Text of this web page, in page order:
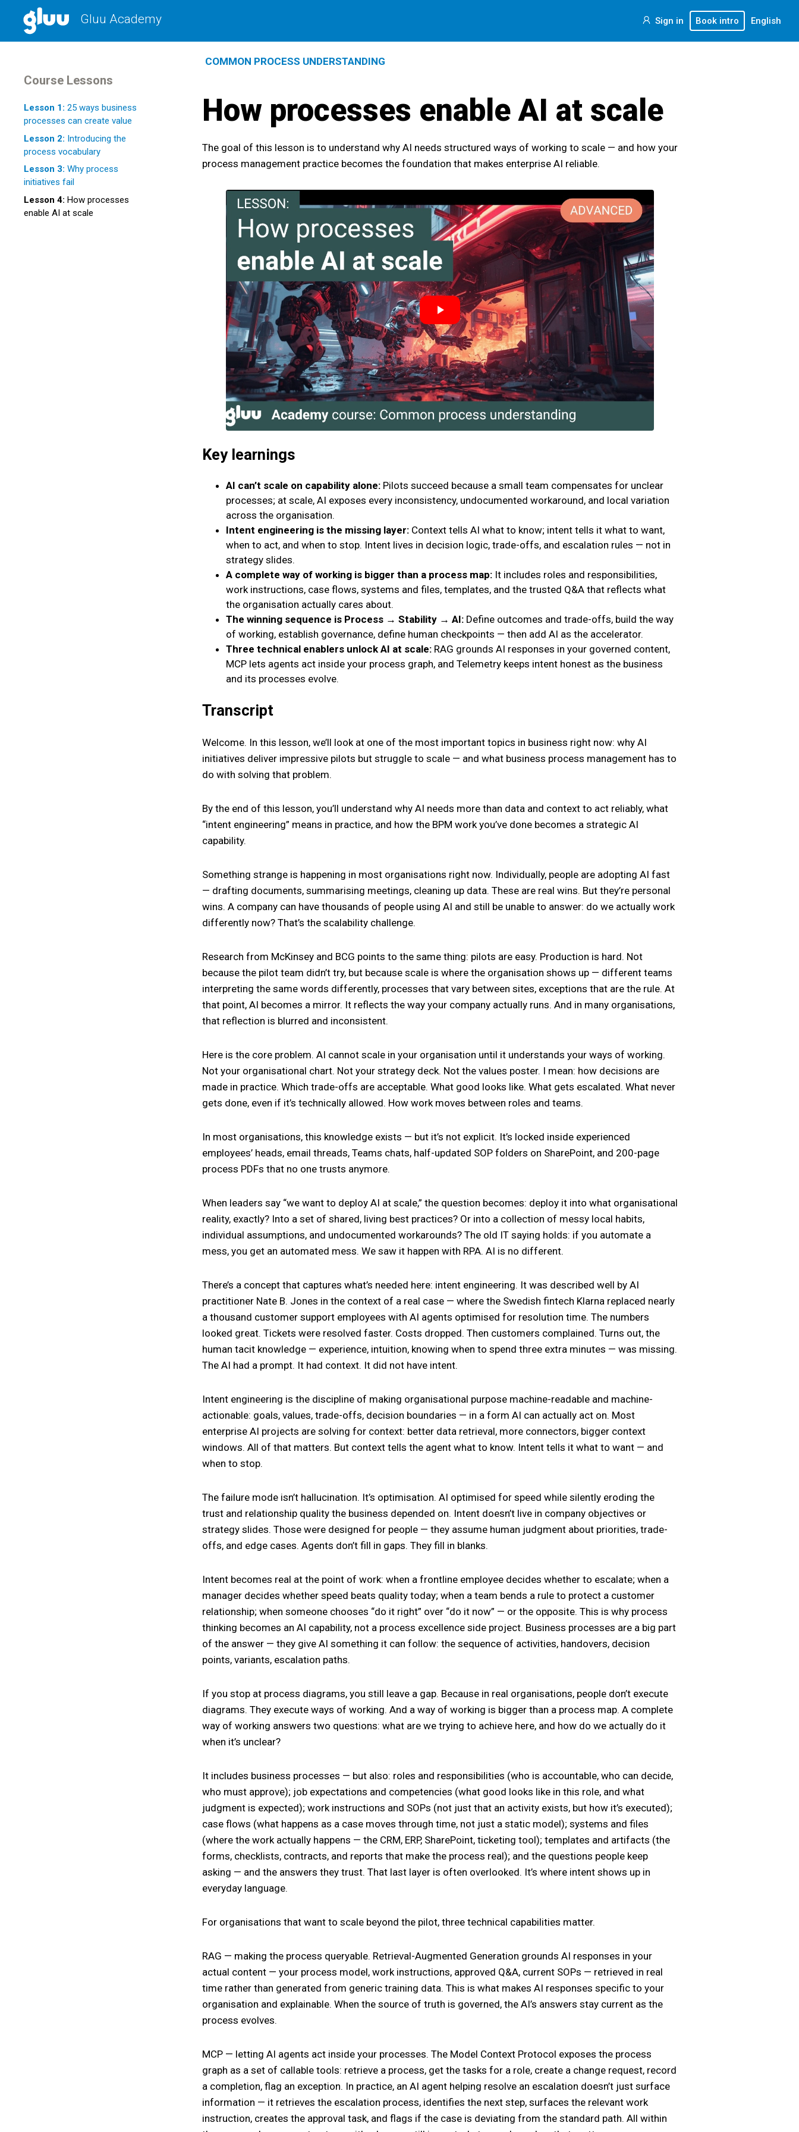
Gluu Academy Sign in Book intro English
Course Lessons
Lesson 1: 25 ways business
processes can create value
Lesson 2: Introducing the
process vocabulary
Lesson 3: Why process
initiatives fail
Lesson 4: How processes
enable AI at scale
COMMON PROCESS UNDERSTANDING
How processes enable AI at scale
The goal of this lesson is to understand why AI needs structured ways of working to scale — and how your
process management practice becomes the foundation that makes enterprise AI reliable.
Key learnings
AI can’t scale on capability alone: Pilots succeed because a small team compensates for unclear
processes; at scale, AI exposes every inconsistency, undocumented workaround, and local variation
across the organisation.
Intent engineering is the missing layer: Context tells AI what to know; intent tells it what to want,
when to act, and when to stop. Intent lives in decision logic, trade-offs, and escalation rules — not in
strategy slides.
A complete way of working is bigger than a process map: It includes roles and responsibilities,
work instructions, case flows, systems and files, templates, and the trusted Q&A that reflects what
the organisation actually cares about.
The winning sequence is Process → Stability → AI: Define outcomes and trade-offs, build the way
of working, establish governance, define human checkpoints — then add AI as the accelerator.
Three technical enablers unlock AI at scale: RAG grounds AI responses in your governed content,
MCP lets agents act inside your process graph, and Telemetry keeps intent honest as the business
and its processes evolve.
Transcript
Welcome. In this lesson, we’ll look at one of the most important topics in business right now: why AI
initiatives deliver impressive pilots but struggle to scale — and what business process management has to
do with solving that problem.
By the end of this lesson, you’ll understand why AI needs more than data and context to act reliably, what
“intent engineering” means in practice, and how the BPM work you’ve done becomes a strategic AI
capability.
Something strange is happening in most organisations right now. Individually, people are adopting AI fast
— drafting documents, summarising meetings, cleaning up data. These are real wins. But they’re personal
wins. A company can have thousands of people using AI and still be unable to answer: do we actually work
differently now? That’s the scalability challenge.
Research from McKinsey and BCG points to the same thing: pilots are easy. Production is hard. Not
because the pilot team didn’t try, but because scale is where the organisation shows up — different teams
interpreting the same words differently, processes that vary between sites, exceptions that are the rule. At
that point, AI becomes a mirror. It reflects the way your company actually runs. And in many organisations,
that reflection is blurred and inconsistent.
Here is the core problem. AI cannot scale in your organisation until it understands your ways of working.
Not your organisational chart. Not your strategy deck. Not the values poster. I mean: how decisions are
made in practice. Which trade-offs are acceptable. What good looks like. What gets escalated. What never
gets done, even if it’s technically allowed. How work moves between roles and teams.
In most organisations, this knowledge exists — but it’s not explicit. It’s locked inside experienced
employees’ heads, email threads, Teams chats, half-updated SOP folders on SharePoint, and 200-page
process PDFs that no one trusts anymore.
When leaders say “we want to deploy AI at scale,” the question becomes: deploy it into what organisational
reality, exactly? Into a set of shared, living best practices? Or into a collection of messy local habits,
individual assumptions, and undocumented workarounds? The old IT saying holds: if you automate a
mess, you get an automated mess. We saw it happen with RPA. AI is no different.
There’s a concept that captures what’s needed here: intent engineering. It was described well by AI
practitioner Nate B. Jones in the context of a real case — where the Swedish fintech Klarna replaced nearly
a thousand customer support employees with AI agents optimised for resolution time. The numbers
looked great. Tickets were resolved faster. Costs dropped. Then customers complained. Turns out, the
human tacit knowledge — experience, intuition, knowing when to spend three extra minutes — was missing.
The AI had a prompt. It had context. It did not have intent.
Intent engineering is the discipline of making organisational purpose machine-readable and machine-
actionable: goals, values, trade-offs, decision boundaries — in a form AI can actually act on. Most
enterprise AI projects are solving for context: better data retrieval, more connectors, bigger context
windows. All of that matters. But context tells the agent what to know. Intent tells it what to want — and
when to stop.
The failure mode isn’t hallucination. It’s optimisation. AI optimised for speed while silently eroding the
trust and relationship quality the business depended on. Intent doesn’t live in company objectives or
strategy slides. Those were designed for people — they assume human judgment about priorities, trade-
offs, and edge cases. Agents don’t fill in gaps. They fill in blanks.
Intent becomes real at the point of work: when a frontline employee decides whether to escalate; when a
manager decides whether speed beats quality today; when a team bends a rule to protect a customer
relationship; when someone chooses “do it right” over “do it now” — or the opposite. This is why process
thinking becomes an AI capability, not a process excellence side project. Business processes are a big part
of the answer — they give AI something it can follow: the sequence of activities, handovers, decision
points, variants, escalation paths.
If you stop at process diagrams, you still leave a gap. Because in real organisations, people don’t execute
diagrams. They execute ways of working. And a way of working is bigger than a process map. A complete
way of working answers two questions: what are we trying to achieve here, and how do we actually do it
when it’s unclear?
It includes business processes — but also: roles and responsibilities (who is accountable, who can decide,
who must approve); job expectations and competencies (what good looks like in this role, and what
judgment is expected); work instructions and SOPs (not just that an activity exists, but how it’s executed);
case flows (what happens as a case moves through time, not just a static model); systems and files
(where the work actually happens — the CRM, ERP, SharePoint, ticketing tool); templates and artifacts (the
forms, checklists, contracts, and reports that make the process real); and the questions people keep
asking — and the answers they trust. That last layer is often overlooked. It’s where intent shows up in
everyday language.
For organisations that want to scale beyond the pilot, three technical capabilities matter.
RAG — making the process queryable. Retrieval-Augmented Generation grounds AI responses in your
actual content — your process model, work instructions, approved Q&A, current SOPs — retrieved in real
time rather than generated from generic training data. This is what makes AI responses specific to your
organisation and explainable. When the source of truth is governed, the AI’s answers stay current as the
process evolves.
MCP — letting AI agents act inside your processes. The Model Context Protocol exposes the process
graph as a set of callable tools: retrieve a process, get the tasks for a role, create a change request, record
a completion, flag an exception. In practice, an AI agent helping resolve an escalation doesn’t just surface
information — it retrieves the escalation process, identifies the next step, surfaces the relevant work
instruction, creates the approval task, and flags if the case is deviating from the standard path. All within